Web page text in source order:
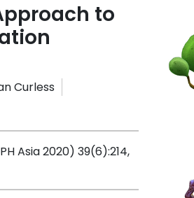
to
Curless
Asia 2020) 39(6):214,